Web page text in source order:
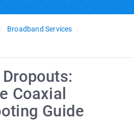
Broadband Services
Coaxial
Guide